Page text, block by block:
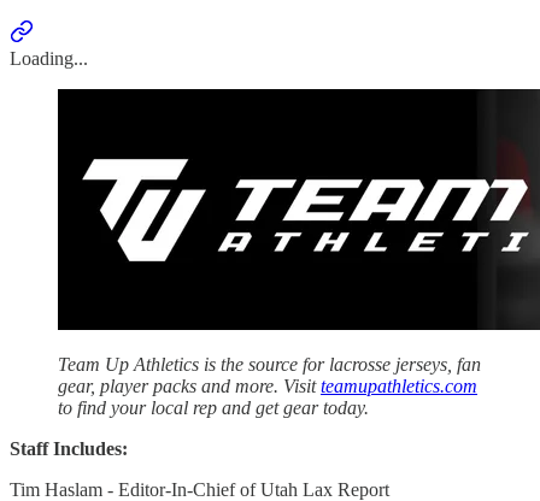
Loading...
Team Up Athletics is the source for lacrosse jerseys, fan
gear, player packs and more. Visitteamupathletics.com
to find your local rep and get gear today.
Staff Includes:
Tim Haslam - Editor-In-Chief of Utah Lax Report